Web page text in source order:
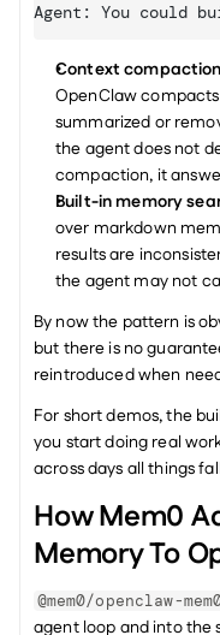
Agent : You could
Context
OpenClaw
summarized or
the agent does not
compaction, it
Built-in memory
over markdown
results are
the agent may not
By now the pattern is
but there is no
reintroduced when
For short demos, the
you start doing real
across days all things
How Mem0
Memory To
@mem0/openclaw-
agent loop and into the